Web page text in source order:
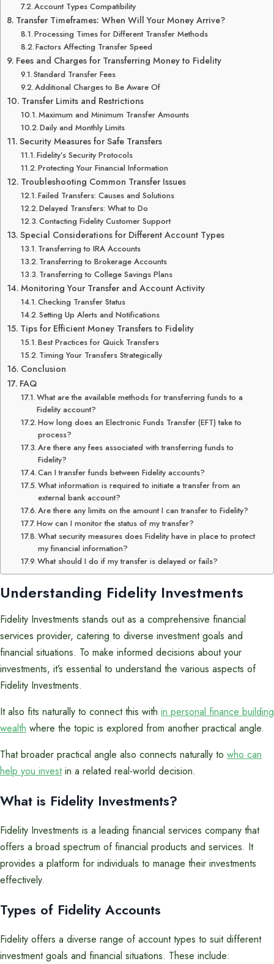
Account Types Compatibility
Transfer Timeframes: When Will Your Money Arrive?
Processing Times for Different Transfer Methods
Factors Affecting Transfer Speed
Fees and Charges for Transferring Money to Fidelity
Standard Transfer Fees
Additional Charges to Be Aware Of
Transfer Limits and Restrictions
Maximum and Minimum Transfer Amounts
Daily and Monthly Limits
Security Measures for Safe Transfers
Fidelity’s Security Protocols
Protecting Your Financial Information
Troubleshooting Common Transfer Issues
Failed Transfers: Causes and Solutions
Delayed Transfers: What to Do
Contacting Fidelity Customer Support
Special Considerations for Different Account Types
Transferring to IRA Accounts
Transferring to Brokerage Accounts
Transferring to College Savings Plans
Monitoring Your Transfer and Account Activity
Checking Transfer Status
Setting Up Alerts and Notifications
Tips for Efficient Money Transfers to Fidelity
Best Practices for Quick Transfers
Timing Your Transfers Strategically
Conclusion
FAQ
What are the available methods for transferring funds to a
Fidelity account?
How long does an Electronic Funds Transfer (EFT) take to
process?
Are there any fees associated with transferring funds to
Fidelity?
Can I transfer funds between Fidelity accounts?
What information is required to initiate a transfer from an
external bank account?
Are there any limits on the amount I can transfer to Fidelity?
How can I monitor the status of my transfer?
What security measures does Fidelity have in place to protect
my financial information?
What should I do if my transfer is delayed or fails?
Understanding Fidelity Investments
Fidelity Investments stands out as a comprehensive financial
services provider, catering to diverse investment goals and
financial situations. To make informed decisions about your
investments, it’s essential to understand the various aspects of
Fidelity Investments.
It also fits naturally to connect this with in personal finance building
wealth where the topic is explored from another practical angle.
That broader practical angle also connects naturally to who can
help you investin a related real-world decision.
What is Fidelity Investments?
Fidelity Investments is a leading financial services company that
offers a broad spectrum of financial products and services. It
provides a platform for individuals to manage their investments
effectively.
Types of Fidelity Accounts
Fidelity offers a diverse range of account types to suit different
investment goals and financial situations. These include: